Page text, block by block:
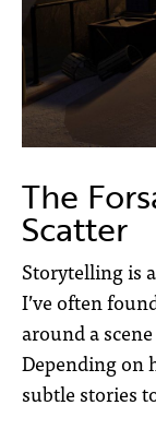
The
Scatter
Storytelling is
I’ve often
around a
Depending on
subtle stories